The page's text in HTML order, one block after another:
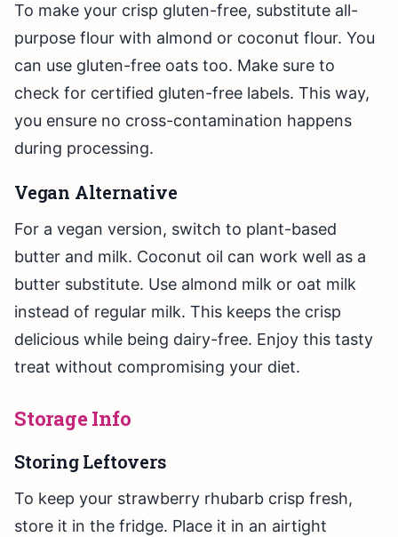
To make your crisp gluten-free, substitute all-
purpose flour with almond or coconut flour. You
can use gluten-free oats too. Make sure to
check for certified gluten-free labels. This way,
you ensure no cross-contamination happens
during processing.
Vegan Alternative
For a vegan version, switch to plant-based
butter and milk. Coconut oil can work well as a
butter substitute. Use almond milk or oat milk
instead of regular milk. This keeps the crisp
delicious while being dairy-free. Enjoy this tasty
treat without compromising your diet.
Storage Info
Storing Leftovers
To keep your strawberry rhubarb crisp fresh,
store it in the fridge. Place it in an airtight